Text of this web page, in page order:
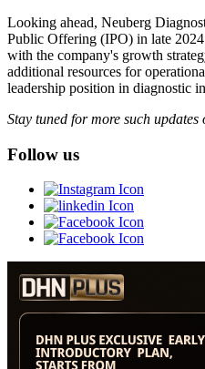
Looking ahead, Neuberg
Public Offering (IPO) in late
with the company's growth
additional resources for
leadership position in diagnostic
Stay tuned for more such
Follow us